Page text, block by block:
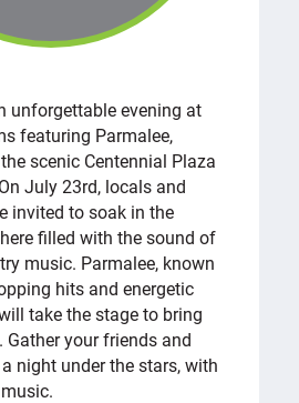
unforgettable evening at
featuring Parmalee,
scenic Centennial Plaza
July 23rd, locals and
invited to soak in the
filled with the sound of
music. Parmalee, known
hits and energetic
take the stage to bring
your friends and
night under the stars, with